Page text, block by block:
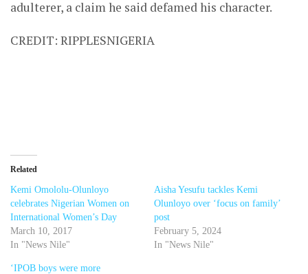
adulterer, a claim he said defamed his character.
CREDIT: RIPPLESNIGERIA
Related
Kemi Omololu-Olunloyo
celebrates Nigerian Women on
International Women’s Day
March 10, 2017
In "News Nile"
Aisha Yesufu tackles Kemi
Olunloyo over ‘focus on family’
post
February 5, 2024
In "News Nile"
‘IPOB boys were more